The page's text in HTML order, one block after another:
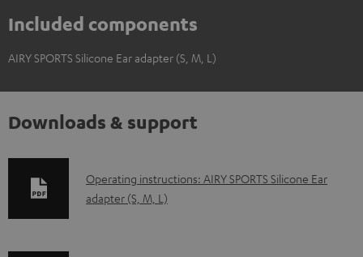
Included components
AIRY SPORTS Silicone Ear adapter (S, M, L)
Downloads & support
D
o
Operating instructions: AIRY SPORTS Silicone Ear
adapter (S, M, L)